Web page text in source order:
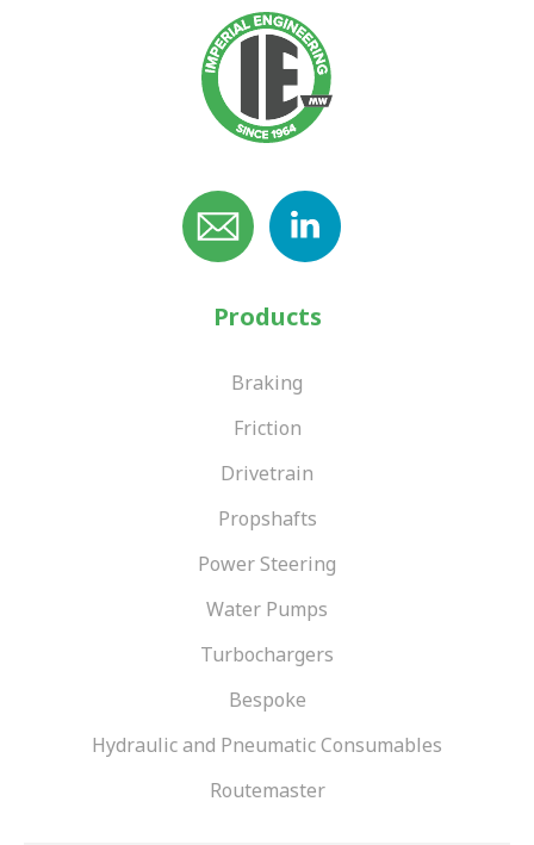
Products
Braking
Friction
Drivetrain
Propshafts
Power Steering
Water Pumps
Turbochargers
Bespoke
Hydraulic and Pneumatic Consumables
Routemaster